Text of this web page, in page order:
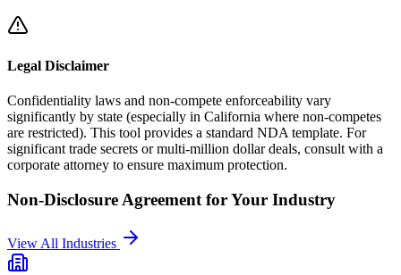
Legal Disclaimer
Confidentiality laws and non-compete enforceability vary
significantly by state (especially in California where non-competes
are restricted). This tool provides a standard NDA template. For
significant trade secrets or multi-million dollar deals, consult with a
corporate attorney to ensure maximum protection.
Non-Disclosure Agreement for Your Industry
View All Industries